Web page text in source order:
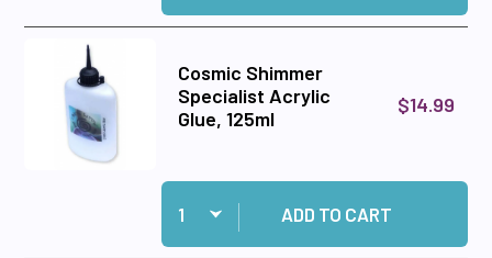
Cosmic Shimmer
Specialist Acrylic
Glue, 125ml
$14.99
Quantity:
Add Cosmic Shimmer Specialist Acrylic Glue,
ADD TO CART